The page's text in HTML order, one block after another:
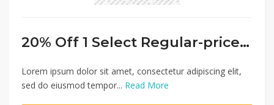
20% Off 1 Select Regular-priced Small Appliance
Lorem ipsum dolor sit amet, consectetur adipiscing elit,
sed do eiusmod tempor... Read More